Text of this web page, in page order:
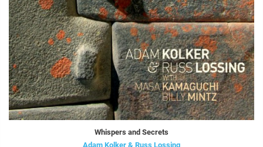
Whispers and Secrets
Adam Kolker & Russ Lossing